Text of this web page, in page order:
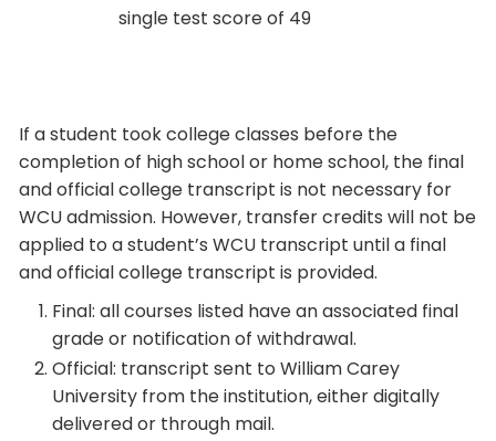
single test score of 49
If a student took college classes before the
completion of high school or home school, the final
and official college transcript is not necessary for
WCU admission. However, transfer credits will not be
applied to a student’s WCU transcript until a final
and official college transcript is provided.
Final: all courses listed have an associated final
grade or notification of withdrawal.
Official: transcript sent to William Carey
University from the institution, either digitally
delivered or through mail.